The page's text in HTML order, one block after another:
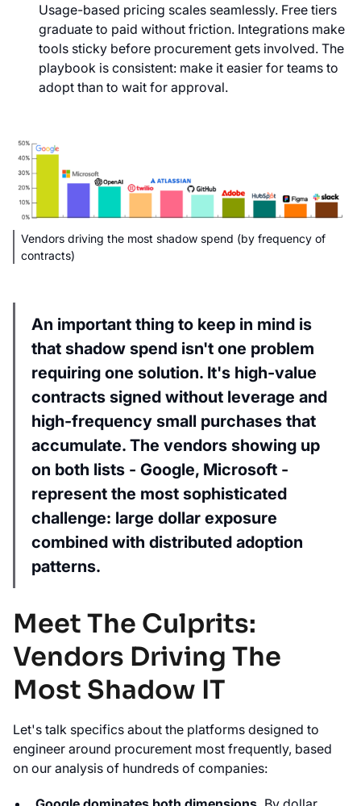
Usage-based pricing scales seamlessly. Free tiers
graduate to paid without friction. Integrations make
tools sticky before procurement gets involved. The
playbook is consistent: make it easier for teams to
adopt than to wait for approval.
Vendors driving the most shadow spend (by frequency of
contracts)
An important thing to keep in mind is
that shadow spend isn't one problem
requiring one solution. It's high-value
contracts signed without leverage and
high-frequency small purchases that
accumulate. The vendors showing up
on both lists - Google, Microsoft -
represent the most sophisticated
challenge: large dollar exposure
combined with distributed adoption
patterns.
Meet The Culprits:
Vendors Driving The
Most Shadow IT
Let's talk specifics about the platforms designed to
engineer around procurement most frequently, based
on our analysis of hundreds of companies: